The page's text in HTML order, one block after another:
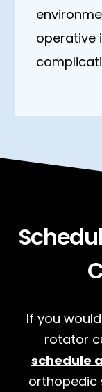
operative
If you
rotator
schedule
orthopedic